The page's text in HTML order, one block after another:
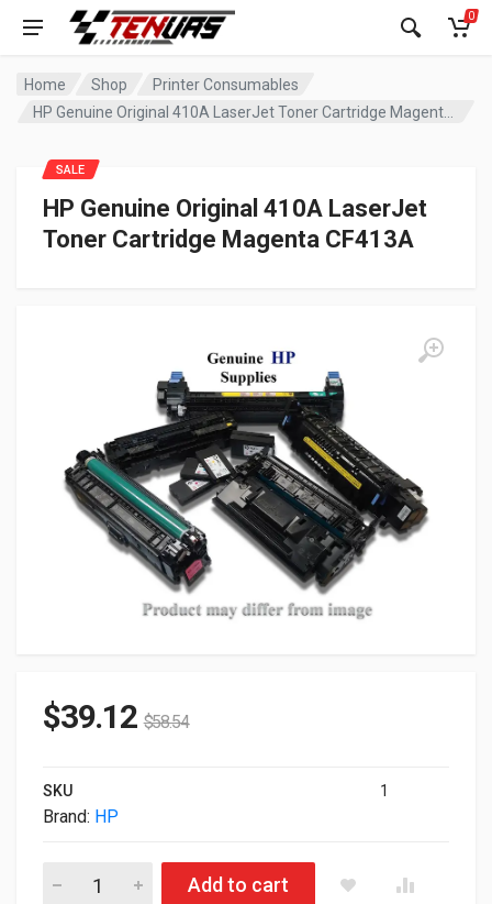
0
Home Shop
Printer Consumables
HP Genuine Original 410A LaserJet
Toner Cartridge Magenta CF413A
SALE
$39.12 $58.54
SKU 1
Brand: HP
HP Genuine Original 410A LaserJet Toner Cartridge Magenta
Add to cart